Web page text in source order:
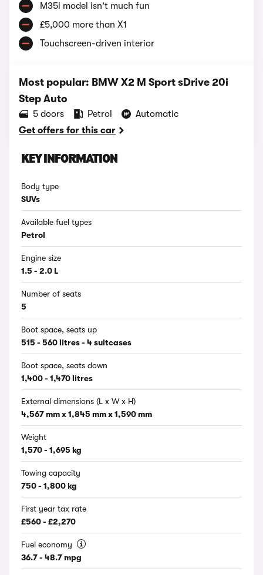
M35i model isn't much fun
£5,000 more than X1
Touchscreen-driven interior
Most popular: BMW X2 M Sport sDrive 20i
Step Auto
5 doors Petrol
Automatic
Get offers for this car
KEY INFORMATION
Body type
SUVs
Available fuel types
Petrol
Engine size
1.5 - 2.0 L
Number of seats
5
Boot space, seats up
515 - 560 litres - 4 suitcases
Boot space, seats down
1,400 - 1,470 litres
External dimensions (L x W x H)
4,567 mm x 1,845 mm x 1,590 mm
Weight
1,570 - 1,695 kg
Towing capacity
750 - 1,800 kg
First year tax rate
£560 - £2,270
Fuel economy
36.7 - 48.7 mpg